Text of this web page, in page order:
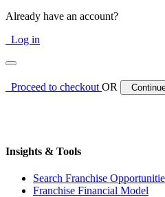
Already have an account?
Log in
Proceed to checkoutOR
Insights & Tools
Search Franchise
Franchise Financial Model